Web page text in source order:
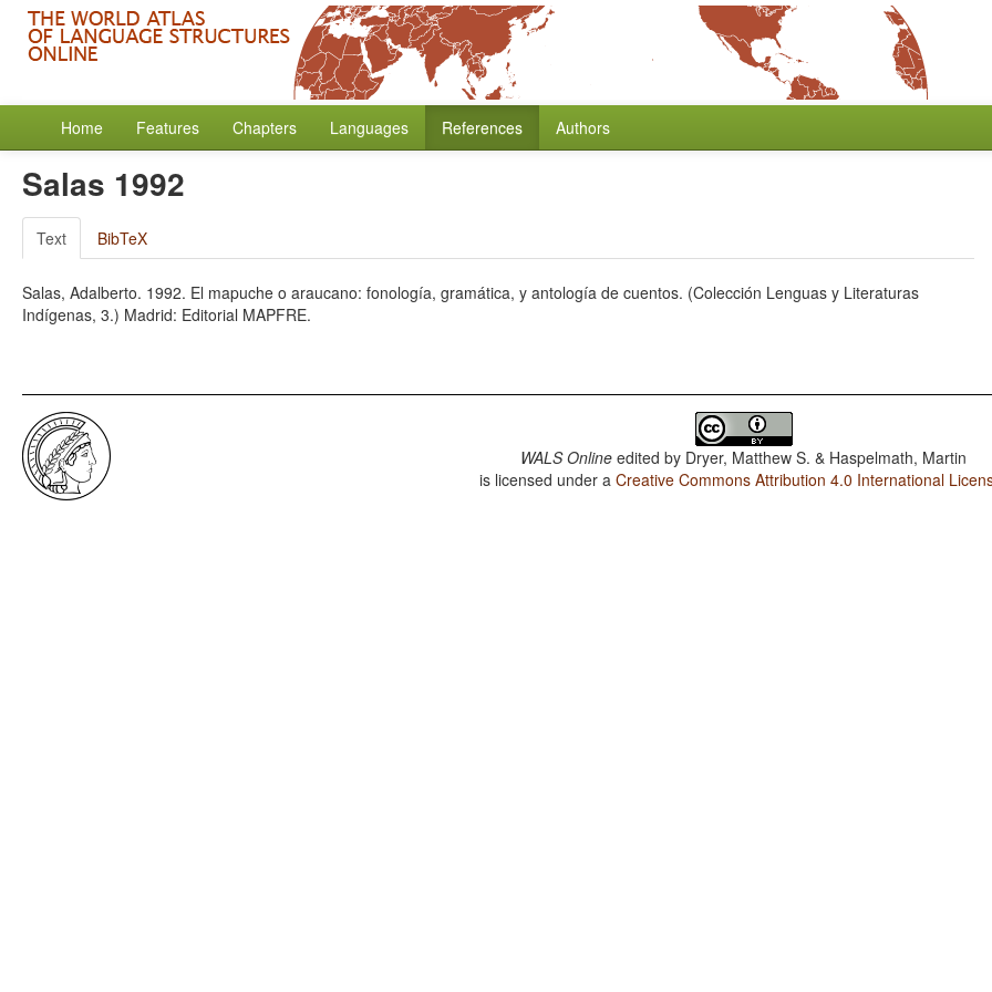
Home Features Chapters Languages References Authors
Salas 1992
Text BibTeX
Salas, Adalberto. 1992. El mapuche o araucano: fonología, gramática, y antología de cuentos. (Colección Lenguas y Literaturas
Indígenas, 3.) Madrid: Editorial MAPFRE.
WALS Online edited by Dryer, Matthew S. & Haspelmath, Martin
is licensed under aCreative Commons Attribution 4.0 International